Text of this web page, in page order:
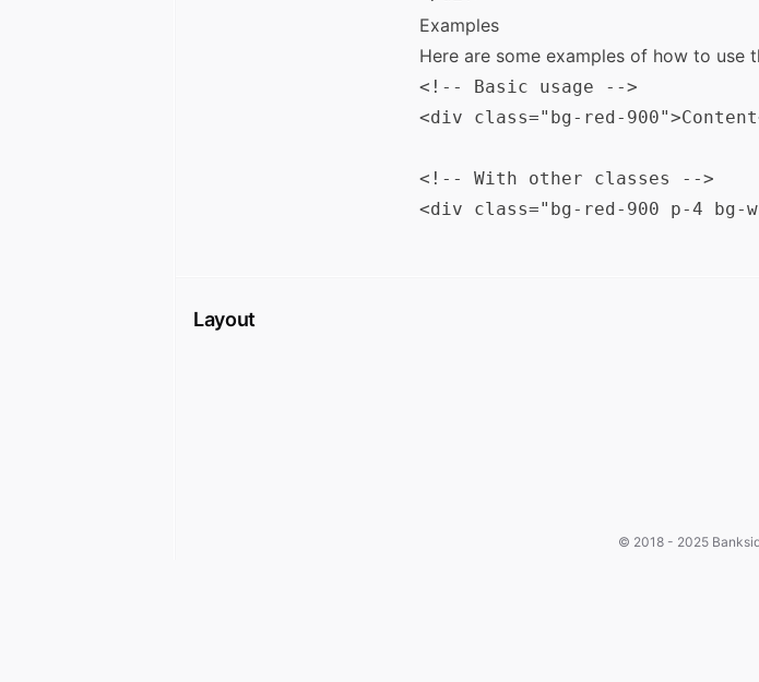
Examples
Here are some examples of how to use
<!-- Basic usage -->
<div class="bg-red-
<!-- With other classes -->
Layout
© 2018 - 2025